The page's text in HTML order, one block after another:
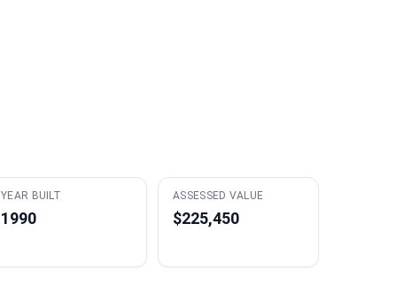
YEAR BUILT
1990
ASSESSED VALUE
$225,450